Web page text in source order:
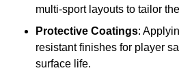
multi-sport layouts to tailor
Protective Coatings:
resistant finishes for player
surface life.